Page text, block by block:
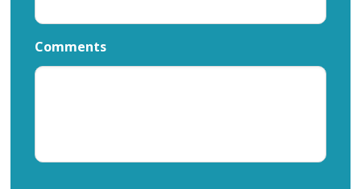
Comments